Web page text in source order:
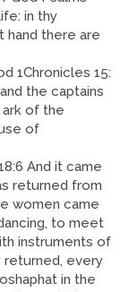
in thy
hand there are
1Chronicles 15:
the captains
of the
of
And it came
returned from
women came
to meet
instruments of
returned, every
in the